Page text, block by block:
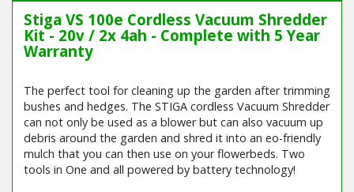
Stiga VS 100e Cordless Vacuum Shredder
Kit - 20v / 2x 4ah - Complete with 5 Year
Warranty
The perfect tool for cleaning up the garden after trimming
bushes and hedges. The STIGA cordless Vacuum Shredder
can not only be used as a blower but can also vacuum up
debris around the garden and shred it into an eo-friendly
mulch that you can then use on your flowerbeds. Two
tools in One and all powered by battery technology!